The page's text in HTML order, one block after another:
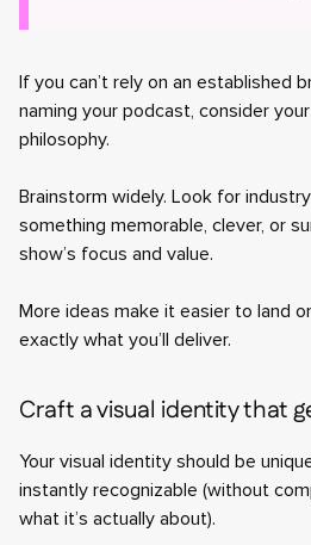
If you can’t rely on an established
naming your podcast, consider
philosophy.
Brainstorm widely. Look for
something memorable, clever, or
show’s focus and value.
More ideas make it easier to land
exactly what you’ll deliver.
Craft a visual identity that
Your visual identity should be
instantly recognizable (without
what it’s actually about).